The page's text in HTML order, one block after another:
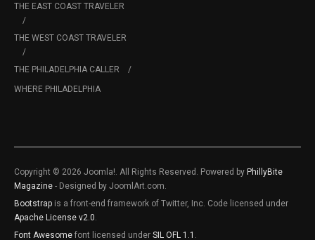
THE EAST COAST TRAVELER
THE WEST COAST TRAVELER
THE PHILADELPHIA CALLER
WHERE PHILADELPHIA
Copyright © 2026 Joomla!. All Rights Reserved. Powered by PhillyBite
Magazine - Designed by JoomlArt.com.
Bootstrap is a front-end framework of Twitter, Inc. Code licensed under
Apache License v2.0
Font Awesome font licensed under SIL OFL 1.1